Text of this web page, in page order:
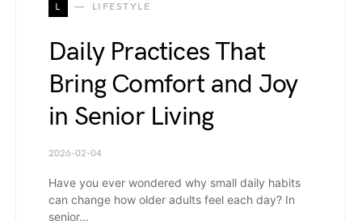
L LIFESTYLE
Daily Practices That
Bring Comfort and Joy
in Senior Living
2026-02-04
Have you ever wondered why small daily habits
can change how older adults feel each day? In
senior…